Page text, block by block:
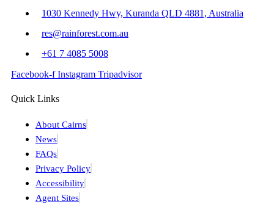
1030 Kennedy Hwy, Kuranda QLD 4881, Australia
res@rainforest.com.au
+61 7 4085 5008
Facebook-f Instagram Tripadvisor
Quick Links
About Cairns
News
FAQs
Privacy Policy
Accessibility
Agent Sites